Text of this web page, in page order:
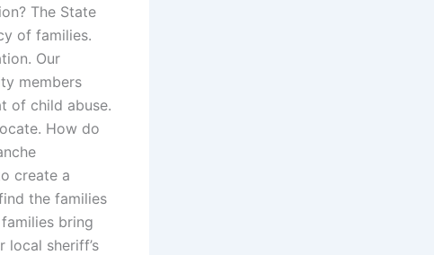
The State
of families.
Our
members
of child abuse.
How do
create a
the families
bring
sheriff’s